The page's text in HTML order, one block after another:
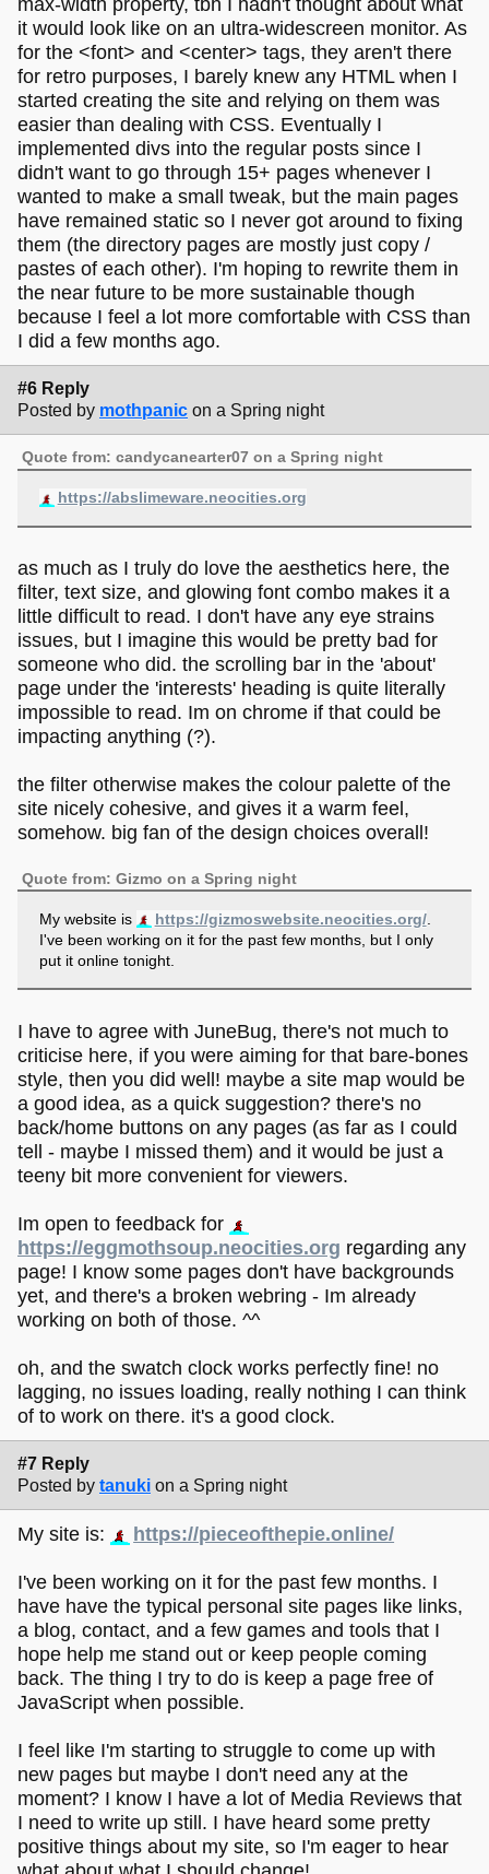
it would look like on an ultra-widescreen monitor. As
for the <font> and <center> tags, they aren't there
for retro purposes, I barely knew any HTML when I
started creating the site and relying on them was
easier than dealing with CSS. Eventually I
implemented divs into the regular posts since I
didn't want to go through 15+ pages whenever I
wanted to make a small tweak, but the main pages
have remained static so I never got around to fixing
them (the directory pages are mostly just copy /
pastes of each other). I'm hoping to rewrite them in
the near future to be more sustainable though
because I feel a lot more comfortable with CSS than
I did a few months ago.
#6 Reply
Posted by mothpanic on a Spring night
Quote from: candycanearter07 on a Spring night
https://abslimeware.neocities.org
as much as I truly do love the aesthetics here, the
filter, text size, and glowing font combo makes it a
little difficult to read. I don't have any eye strains
issues, but I imagine this would be pretty bad for
someone who did. the scrolling bar in the 'about'
page under the 'interests' heading is quite literally
impossible to read. Im on chrome if that could be
impacting anything (?).
the filter otherwise makes the colour palette of the
site nicely cohesive, and gives it a warm feel,
somehow. big fan of the design choices overall!
Quote from: Gizmo on a Spring night
My website is https://gizmoswebsite.neocities.org/.
I've been working on it for the past few months, but I only
put it online tonight.
I have to agree with JuneBug, there's not much to
criticise here, if you were aiming for that bare-bones
style, then you did well! maybe a site map would be
a good idea, as a quick suggestion? there's no
back/home buttons on any pages (as far as I could
tell - maybe I missed them) and it would be just a
teeny bit more convenient for viewers.
Im open to feedback for
https://eggmothsoup.neocities.org regarding any
page! I know some pages don't have backgrounds
yet, and there's a broken webring - Im already
working on both of those. ^^
oh, and the swatch clock works perfectly fine! no
lagging, no issues loading, really nothing I can think
of to work on there. it's a good clock.
#7 Reply
Posted by tanuki on a Spring night
My site is: https://pieceofthepie.online/
I've been working on it for the past few months. I
have have the typical personal site pages like links,
a blog, contact, and a few games and tools that I
hope help me stand out or keep people coming
back. The thing I try to do is keep a page free of
JavaScript when possible.
I feel like I'm starting to struggle to come up with
new pages but maybe I don't need any at the
moment? I know I have a lot of Media Reviews that
I need to write up still. I have heard some pretty
positive things about my site, so I'm eager to hear